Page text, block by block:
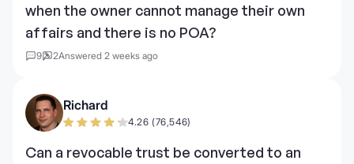
when the owner cannot manage their own
affairs and there is no POA?
9 2Answered 2 weeks ago
Richard
4.26 (76,546)
Can a revocable trust be converted to an